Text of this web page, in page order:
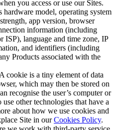
you access or use our Sites.
model, operating system
app version, browser
information (including
ISP), language and time zone, IP
and identifiers (including
Products associated with the
cookie is a tiny element of data
which may then be stored on
recognise the user’s computer or
other technologies that have a
about how we use cookies and
Site in ourCookies Policy.